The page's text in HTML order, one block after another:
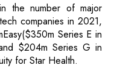
the number of major
companies in 2021,
Series E in
$204m Series G in
for Star Health.